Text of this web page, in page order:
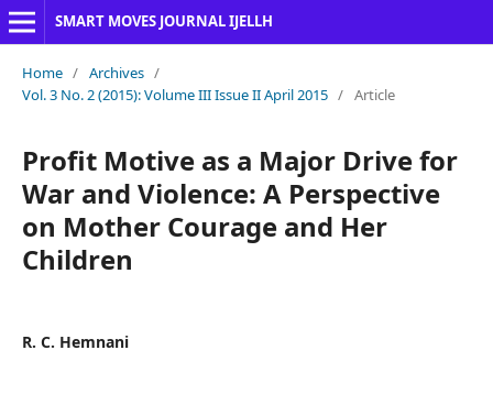
SMART MOVES JOURNAL IJELLH
Home / Archives /
Vol. 3 No. 2 (2015): Volume III Issue II April 2015 / Article
Profit Motive as a Major Drive for
War and Violence: A Perspective
on Mother Courage and Her
Children
R. C. Hemnani